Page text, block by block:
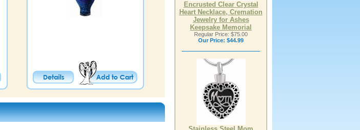
Encrusted Clear Crystal
Heart Necklace, Cremation
Jewelry for Ashes
Keepsake Memorial
Regular Price: $75.00
Our Price: $44.99